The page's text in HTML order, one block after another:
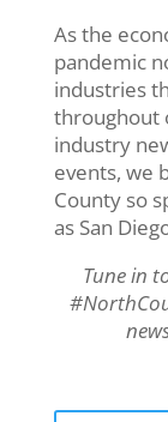
As the
pandemic
industries
throughout
industry
events, we
County so
as San
Tune in